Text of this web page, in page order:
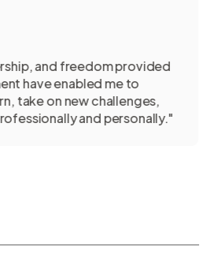
freedom provided
me to
new challenges,
and personally."